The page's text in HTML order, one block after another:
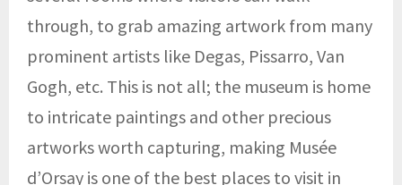
through, to grab amazing artwork from many
prominent artists like Degas, Pissarro, Van
Gogh, etc. This is not all; the museum is home
to intricate paintings and other precious
artworks worth capturing, making Musée
d’Orsay is one of the best places to visit in